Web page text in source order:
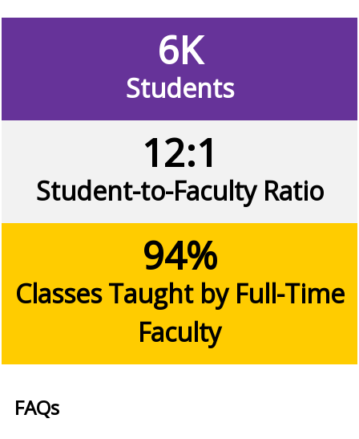
6K
Students
12:1
Student-to-Faculty Ratio
94%
Classes Taught by Full-Time
Faculty
FAQs